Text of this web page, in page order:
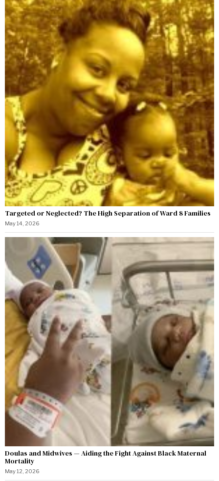
Targeted or Neglected? The High Separation of Ward 8 Families
May 14, 2026
Doulas and Midwives — Aiding the Fight Against Black Maternal
Mortality
May 12, 2026